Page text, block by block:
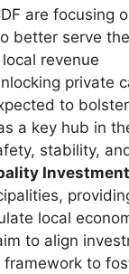
are focusing
better serve
revenue
private
to
a key hub in
stability,
Investment
local
to align
to